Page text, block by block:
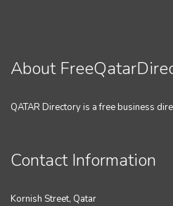
About
QATAR Directory is a free business
Contact Information
Kornish Street, Qatar